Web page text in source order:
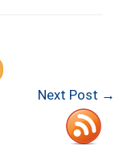
Next Post →